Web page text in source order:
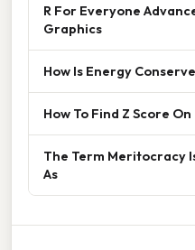
R For Everyone
Graphics
How Is Energy
How To Find Z Score On
The Term Meritocracy
As